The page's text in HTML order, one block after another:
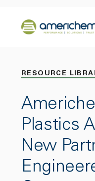
Back to home
RESOURCE
Plastics
New